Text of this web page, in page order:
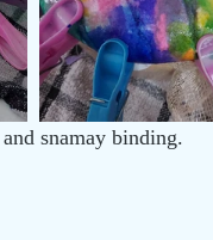
snamay binding.